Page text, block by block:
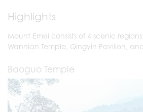
Highlights
Mount Emei consists of 4 scenic
Wannian Temple, Qingyin Pavilion,
Baoguo Temple